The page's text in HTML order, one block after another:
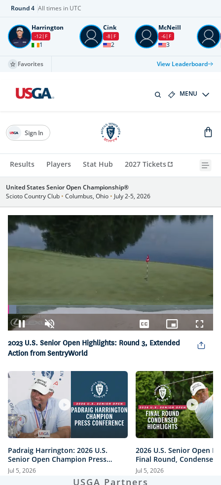
Round4 All times in UTC
Harrington
-12 F
1
Cink
-8 F
2
McNeill
-6 F
3
Favorites View Leaderboard
MENU
Results Players Stat Hub 2027 Tickets
Sign In
United States Senior Open Championship®
Scioto Country Club • Columbus, Ohio • July 2-5, 2026
Loaded:
4.19%
in-
2023 U.S. Senior Open Highlights: Round 3, Extended
Action from SentryWorld
Padraig Harrington: 2026 U.S.
Senior Open Champion Press
Conference
Jul 5, 2026
2026 U.S. Senior Open
Final Round, Condensed
Jul 5, 2026
USGA Partners